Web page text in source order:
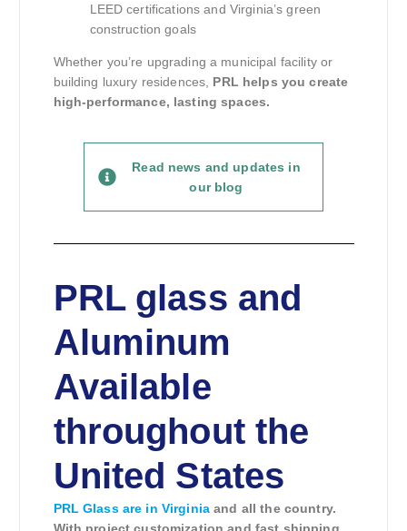
LEED certifications and Virginia’s green
construction goals
Whether you’re upgrading a municipal facility or
building luxury residences, PRL helps you create
high-performance, lasting spaces.
Read news and updates in
our blog
PRL glass and
Aluminum
Available
throughout the
United States
PRL Glass are in Virginia and all the country.